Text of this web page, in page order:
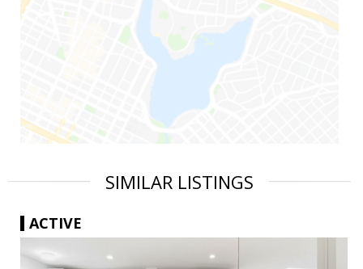
SIMILAR LISTINGS
ACTIVE